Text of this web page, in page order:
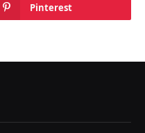
Pinterest